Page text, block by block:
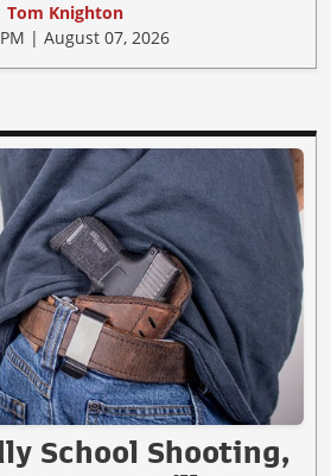
Tom Knighton
| August 07, 2026
School Shooting,